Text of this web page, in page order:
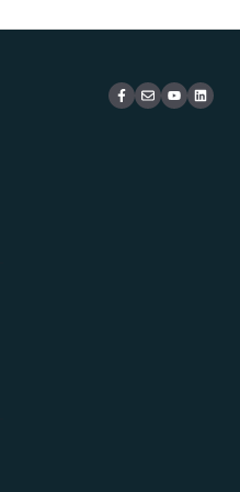
Audits